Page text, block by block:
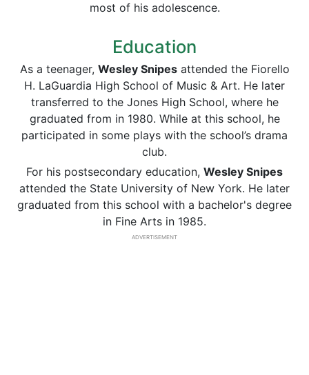
most of his adolescence.
Education
As a teenager, Wesley Snipesattended the Fiorello
H. LaGuardia High School of Music & Art. He later
transferred to the Jones High School, where he
graduated from in 1980. While at this school, he
participated in some plays with the school’s drama
club.
For his postsecondary education, Wesley Snipes
attended the State University of New York. He later
graduated from this school with a bachelor's degree
in Fine Arts in 1985.
ADVERTISEMENT